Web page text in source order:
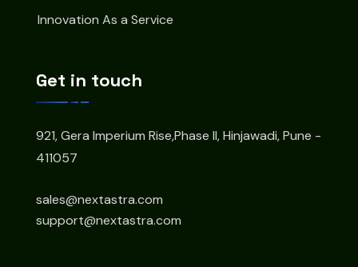
Innovation As a Service
Get in touch
921, Gera Imperium Rise,Phase II, Hinjawadi, Pune -
411057
sales@nextastra.com
support@nextastra.com